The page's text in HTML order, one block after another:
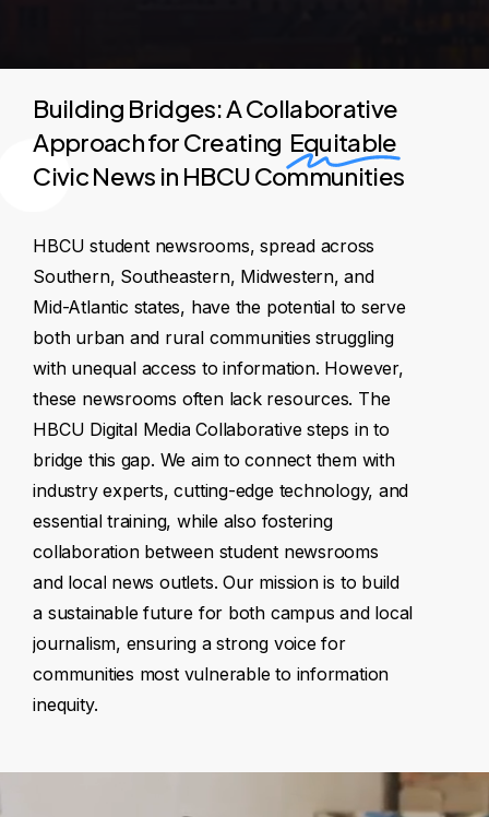
Building Bridges: A Collaborative
Approach for Creating Equitable
Civic News in HBCU Communities
HBCU student newsrooms, spread across
Southern, Southeastern, Midwestern, and
Mid-Atlantic states, have the potential to serve
both urban and rural communities struggling
with unequal access to information. However,
these newsrooms often lack resources. The
HBCU Digital Media Collaborative steps in to
bridge this gap. We aim to connect them with
industry experts, cutting-edge technology, and
essential training, while also fostering
collaboration between student newsrooms
and local news outlets. Our mission is to build
a sustainable future for both campus and local
journalism, ensuring a strong voice for
communities most vulnerable to information
inequity.